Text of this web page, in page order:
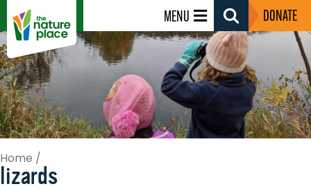
MENU
Search
Toggle
DONATE
Home /
lizards